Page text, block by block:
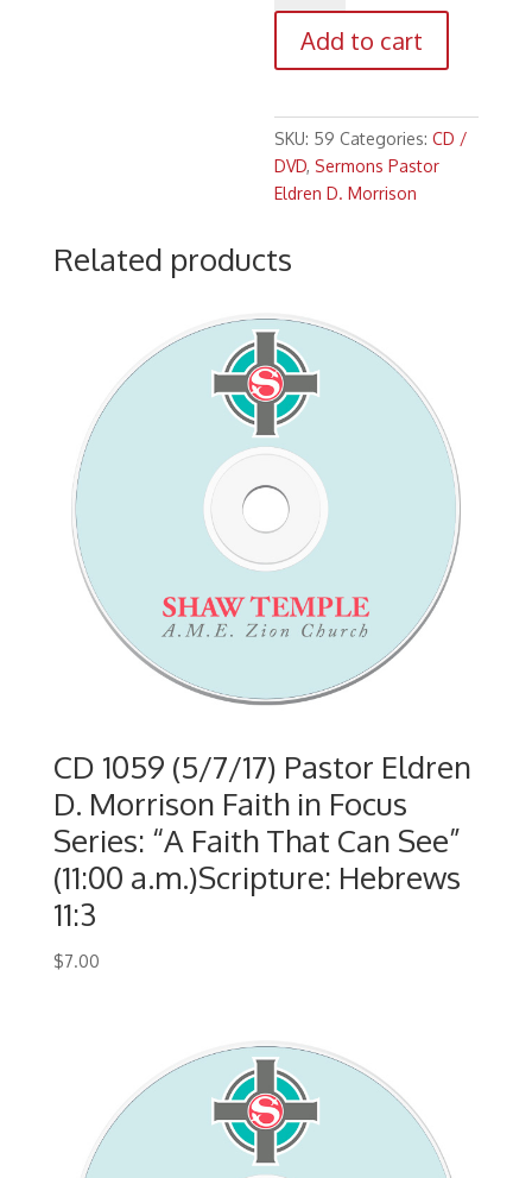
(4/22/18)
Pastor
Eldren
Morrison
"God
As
A
Giver"
Scripture:
Mark
12:
1-
9
quantity
Add to cart
SKU: 59 Categories:CD /
DVD, Sermons Pastor
Eldren D. Morrison
Related products
CD 1059 (5/7/17) Pastor Eldren
D. Morrison Faith in Focus
Series: “A Faith That Can See”
(11:00 a.m.)Scripture: Hebrews
11:3
$7.00